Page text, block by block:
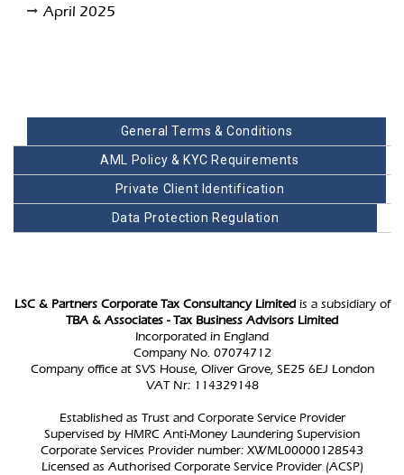
April 2025
General Terms & Conditions
AML Policy & KYC Requirements
Private Client Identification
Data Protection Regulation
LSC & Partners Corporate Tax Consultancy Limitedis a subsidiary of
TBA & Associates - Tax Business Advisors Limited
Incorporated in England
Company No. 07074712
Company office at SVS House, Oliver Grove, SE25 6EJ London
VAT Nr: 114329148
Established as Trust and Corporate Service Provider
Supervised by HMRC Anti-Money Laundering Supervision
Corporate Services Provider number: XWML00000128543
Licensed as Authorised Corporate Service Provider (ACSP)